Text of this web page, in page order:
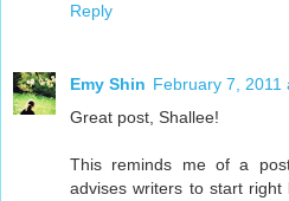
Reply
Emy Shin February 7, 2011
Great post, Shallee!
This reminds me of a
advises writers to start